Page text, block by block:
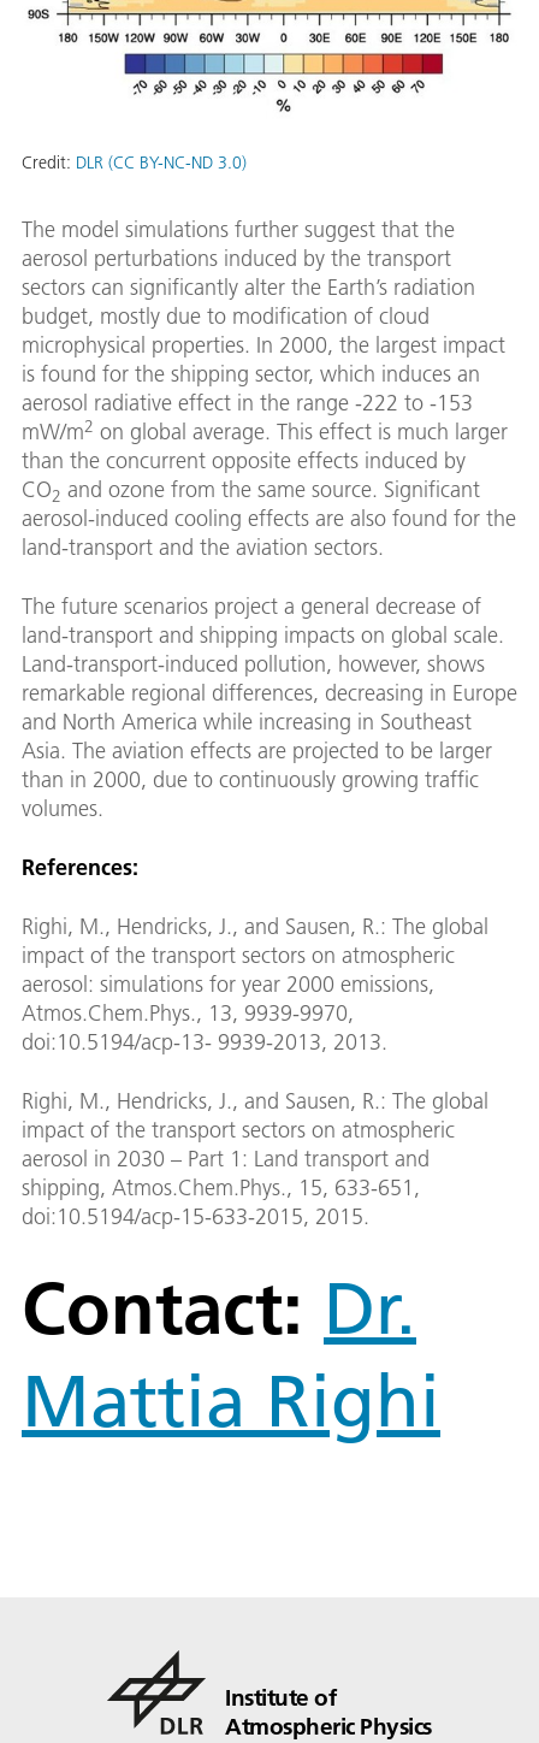
Credit: DLR (CC BY-NC-ND 3.0)
The model simulations further suggest that the
aerosol perturbations induced by the transport
sectors can significantly alter the Earth’s radiation
budget, mostly due to modification of cloud
microphysical properties. In 2000, the largest impact
is found for the shipping sector, which induces an
aerosol radiative effect in the range -222 to -153
mW/m2 on global average. This effect is much larger
than the concurrent opposite effects induced by
CO2 and ozone from the same source. Significant
aerosol-induced cooling effects are also found for the
land-transport and the aviation sectors.
The future scenarios project a general decrease of
land-transport and shipping impacts on global scale.
Land-transport-induced pollution, however, shows
remarkable regional differences, decreasing in Europe
and North America while increasing in Southeast
Asia. The aviation effects are projected to be larger
than in 2000, due to continuously growing traffic
volumes.
References:
Righi, M., Hendricks, J., and Sausen, R.: The global
impact of the transport sectors on atmospheric
aerosol: simulations for year 2000 emissions,
Atmos.Chem.Phys., 13, 9939-9970,
doi:10.5194/acp-13- 9939-2013, 2013.
Righi, M., Hendricks, J., and Sausen, R.: The global
impact of the transport sectors on atmospheric
aerosol in 2030 – Part 1: Land transport and
shipping, Atmos.Chem.Phys., 15, 633-651,
doi:10.5194/acp-15-633-2015, 2015.
Contact: Dr.
Mattia Righi
Institute of
Atmospheric Physics